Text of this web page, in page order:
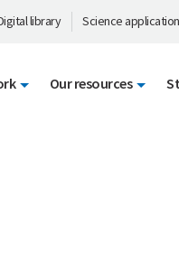
library Science
Our resources